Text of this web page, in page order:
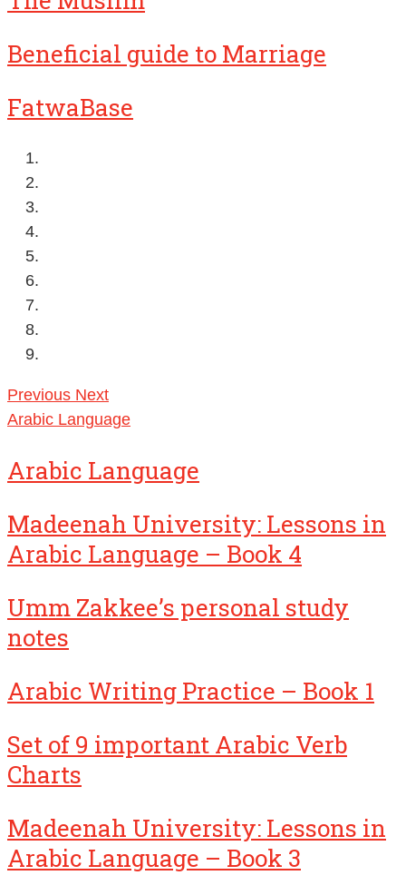
Beneficial guide to Marriage
FatwaBase
Previous Next
Arabic Language
Arabic Language
Madeenah University: Lessons in
Arabic Language – Book 4
Umm Zakkee’s personal study
notes
Arabic Writing Practice – Book 1
Set of 9 important Arabic Verb
Charts
Madeenah University: Lessons in
Arabic Language – Book 3